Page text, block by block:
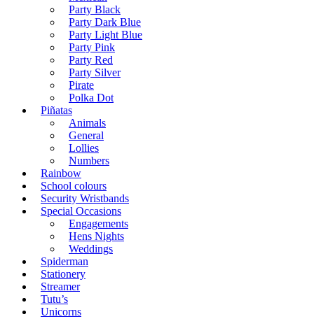
Party Black
Party Dark Blue
Party Light Blue
Party Pink
Party Red
Party Silver
Pirate
Polka Dot
Piñatas
Animals
General
Lollies
Numbers
Rainbow
School colours
Security Wristbands
Special Occasions
Engagements
Hens Nights
Weddings
Spiderman
Stationery
Streamer
Tutu’s
Unicorns